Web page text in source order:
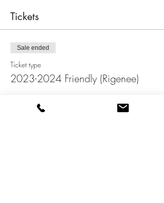
Tickets
Sale ended
Ticket type
2023-2024 Friendly (Rigenee)
€70.00